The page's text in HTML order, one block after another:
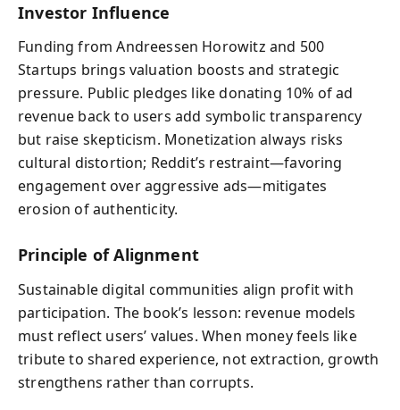
Investor Influence
Funding from Andreessen Horowitz and 500
Startups brings valuation boosts and strategic
pressure. Public pledges like donating 10% of ad
revenue back to users add symbolic transparency
but raise skepticism. Monetization always risks
cultural distortion; Reddit’s restraint—favoring
engagement over aggressive ads—mitigates
erosion of authenticity.
Principle of Alignment
Sustainable digital communities align profit with
participation. The book’s lesson: revenue models
must reflect users’ values. When money feels like
tribute to shared experience, not extraction, growth
strengthens rather than corrupts.